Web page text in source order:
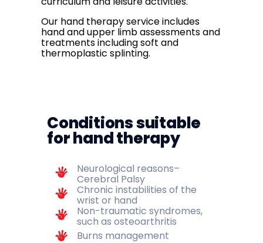
Our hand therapy service includes
hand and upper limb assessments and
treatments including soft and
thermoplastic splinting.
Conditions suitable
for hand therapy
Neurological reasons–
Cerebral Palsy
Chronic instabilities of the
wrist or hand
Non-traumatic syndromes,
such as osteoarthritis
Burns management